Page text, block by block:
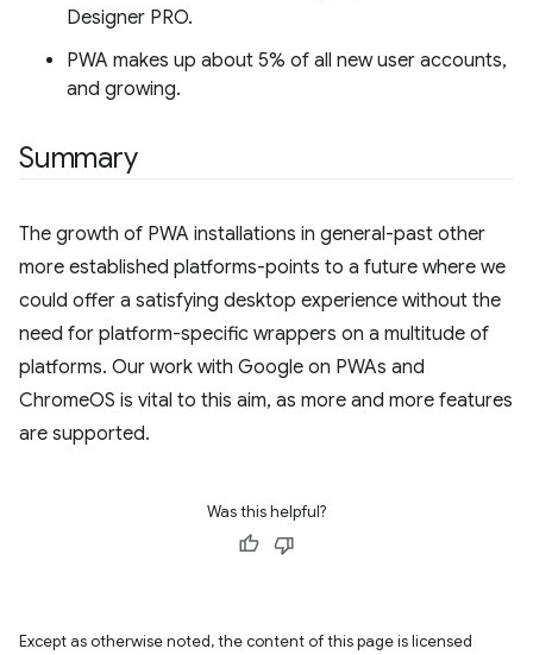
Designer PRO.
PWA makes up about 5% of all new user accounts,
and growing.
Summary
The growth of PWA installations in general-past other
more established platforms-points to a future where we
could offer a satisfying desktop experience without the
need for platform-specific wrappers on a multitude of
platforms. Our work with Google on PWAs and
ChromeOS is vital to this aim, as more and more features
are supported.
Was this helpful?
Except as otherwise noted, the content of this page is licensed